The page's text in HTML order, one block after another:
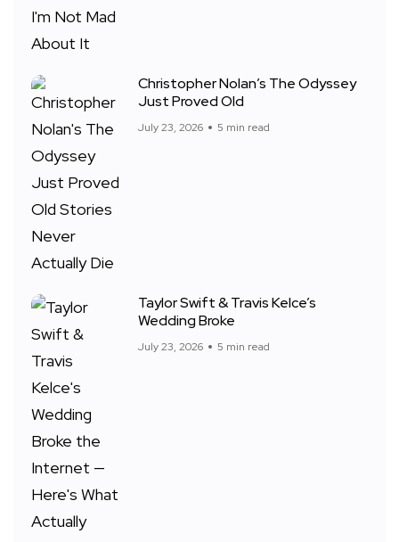
Christopher Nolan’s The Odyssey
Just Proved Old
July 23, 2026 5 min read
Taylor Swift & Travis Kelce’s
Wedding Broke
July 23, 2026 5 min read